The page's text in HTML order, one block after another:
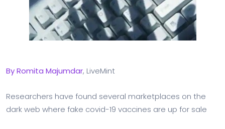
ByRomita Majumdar, LiveMint
Researchers have found several marketplaces on the
dark web where fake covid-19 vaccines are up for sale